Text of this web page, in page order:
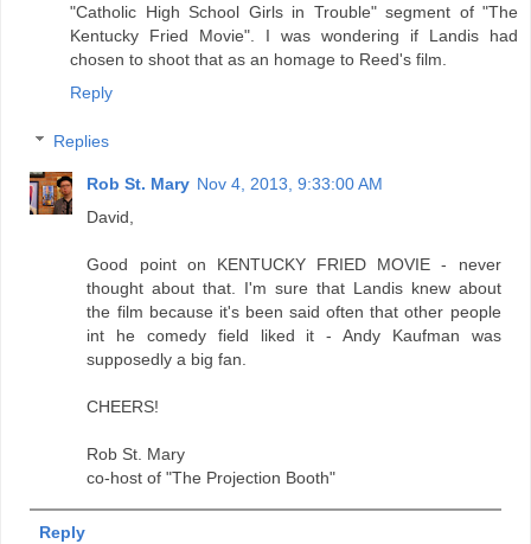
"Catholic High School Girls in Trouble" segment of "The
Kentucky Fried Movie". I was wondering if Landis had
chosen to shoot that as an homage to Reed's film.
Reply
Replies
Rob St. Mary Nov 4, 2013, 9:33:00 AM
David,
Good point on KENTUCKY FRIED MOVIE - never
thought about that. I'm sure that Landis knew about
the film because it's been said often that other people
int he comedy field liked it - Andy Kaufman was
supposedly a big fan.
CHEERS!
Rob St. Mary
co-host of "The Projection Booth"
Reply